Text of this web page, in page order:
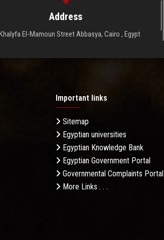
Address
El-Mamoun Street Abbasya, Cairo , Egypt
Important links
Sitemap
Egyptian universities
Egyptian Knowledge Bank
Egyptian Government Portal
Governmental Complaints Portal
More Links . . .